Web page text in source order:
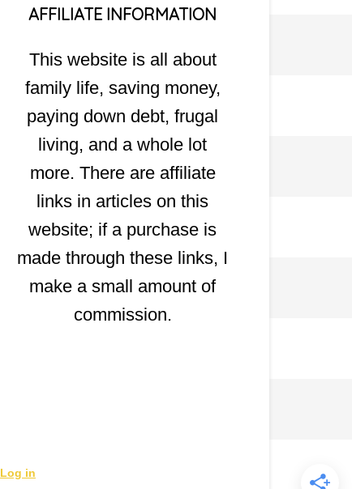
AFFILIATE INFORMATION
This website is all about
family life, saving money,
paying down debt, frugal
living, and a whole lot
more. There are affiliate
links in articles on this
website; if a purchase is
made through these links, I
make a small amount of
commission.
Log in